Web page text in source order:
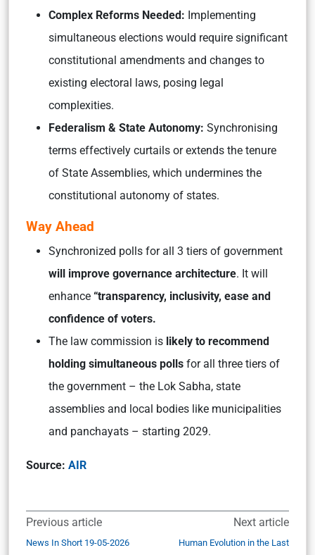
Complex Reforms Needed: Implementing
simultaneous elections would require significant
constitutional amendments and changes to
existing electoral laws, posing legal
complexities.
Federalism & State Autonomy: Synchronising
terms effectively curtails or extends the tenure
of State Assemblies, which undermines the
constitutional autonomy of states.
Way Ahead
Synchronized polls for all 3 tiers of government
will improve governance architecture. It will
enhance “transparency, inclusivity, ease and
confidence of voters.
The law commission is likely to recommend
holding simultaneous polls for all three tiers of
the government – the Lok Sabha, state
assemblies and local bodies like municipalities
and panchayats – starting 2029.
Source: AIR
Previous article
News In Short 19-05-2026
Next article
Human Evolution in the Last